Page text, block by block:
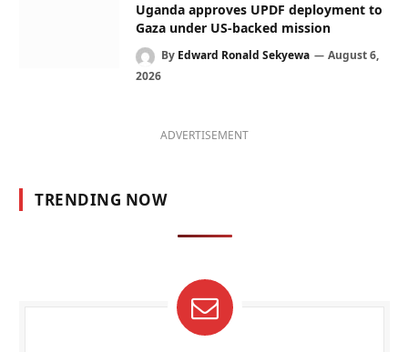
Uganda approves UPDF deployment to
Gaza under US-backed mission
By Edward Ronald Sekyewa
August 6,
2026
ADVERTISEMENT
TRENDING NOW